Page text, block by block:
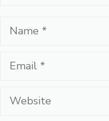
Name
Email
Website